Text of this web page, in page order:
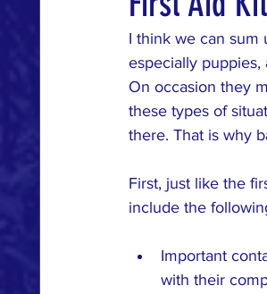
I think we can sum
especially
On occasion they
these types of
there. That is why
First, just like the
include the
Important
with their